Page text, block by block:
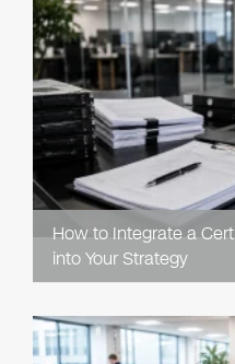
How to Integrate a
into Your Strategy